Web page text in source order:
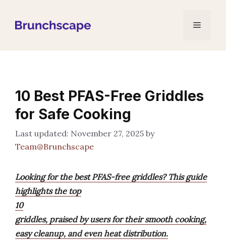
Menu
10 Best PFAS-Free Griddles
for Safe Cooking
November 27, 2025 by
Team@Brunchscape
Looking for the best PFAS-free griddles? This guide
highlights the top
10
griddles, praised by users for their smooth cooking,
easy cleanup, and even heat distribution.